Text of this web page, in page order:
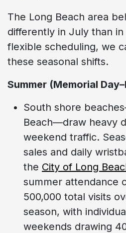
The Long Beach area
differently in July than
flexible scheduling, we
these seasonal shifts.
Summer (Memorial
South shore
Beach—draw heavy
weekend traffic.
sales and daily
the City of Long
summer attendance
500,000 total visits
season, with
weekends drawing